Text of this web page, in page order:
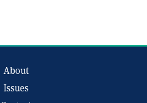
About
Issues